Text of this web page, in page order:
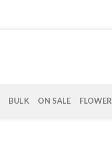
BULK ON SALE FLOWER